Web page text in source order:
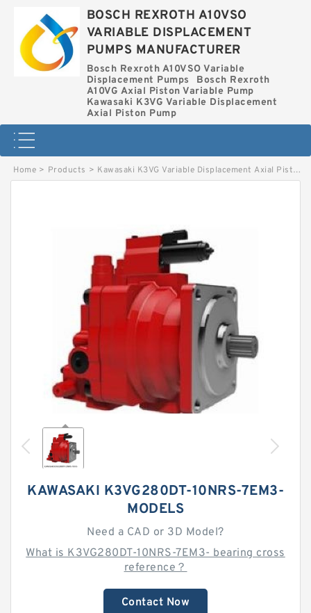
BOSCH REXROTH A10VSO
VARIABLE DISPLACEMENT
PUMPS MANUFACTURER
Bosch Rexroth A10VSO Variable
Displacement Pumps
Bosch Rexroth
A10VG Axial Piston Variable Pump
Kawasaki K3VG Variable Displacement
Axial Piston Pump
Home > Products > Kawasaki K3VG Variable Displacement Axial Piston Pump
KAWASAKI K3VG280DT-10NRS-7EM3-
MODELS
Need a CAD or 3D Model?
What is K3VG280DT-10NRS-7EM3- bearing cross
reference？
Contact Now